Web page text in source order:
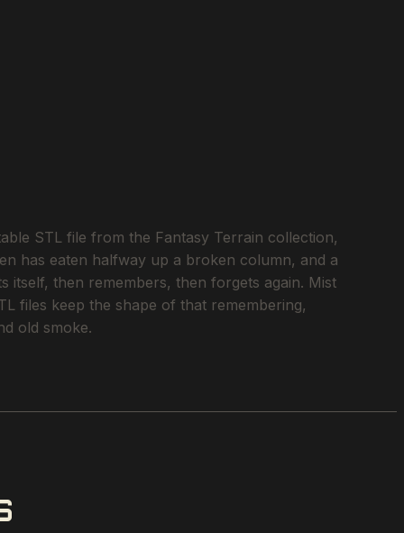
STL file from the Fantasy Terrain collection,
has eaten halfway up a broken column, and a
itself, then remembers, then forgets again. Mist
files keep the shape of that remembering,
old smoke.